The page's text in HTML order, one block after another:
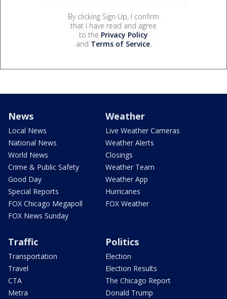
By clicking Sign Up, I confirm
that I have read and agree
to the Privacy Policy
and Terms of Service.
News
Local News
National News
World News
Crime & Public Safety
Good Day
Special Reports
FOX Chicago Megapoll
FOX News Sunday
Weather
Live Weather Cameras
Weather Alerts
Closings
Weather Team
Weather App
Hurricanes
FOX Weather
Traffic
Transportation
Travel
CTA
Metra
Politics
Election
Election Results
The Chicago Report
Donald Trump